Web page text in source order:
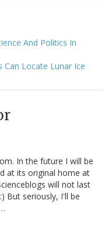
And Politics In
Can Locate Lunar Ice
In the future I will be
at its original home at
will not last
But seriously, I'll be